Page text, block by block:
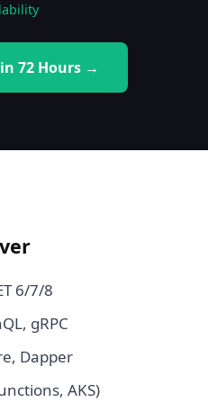
72 Hours →
6/7/8
gRPC
Dapper
AKS)